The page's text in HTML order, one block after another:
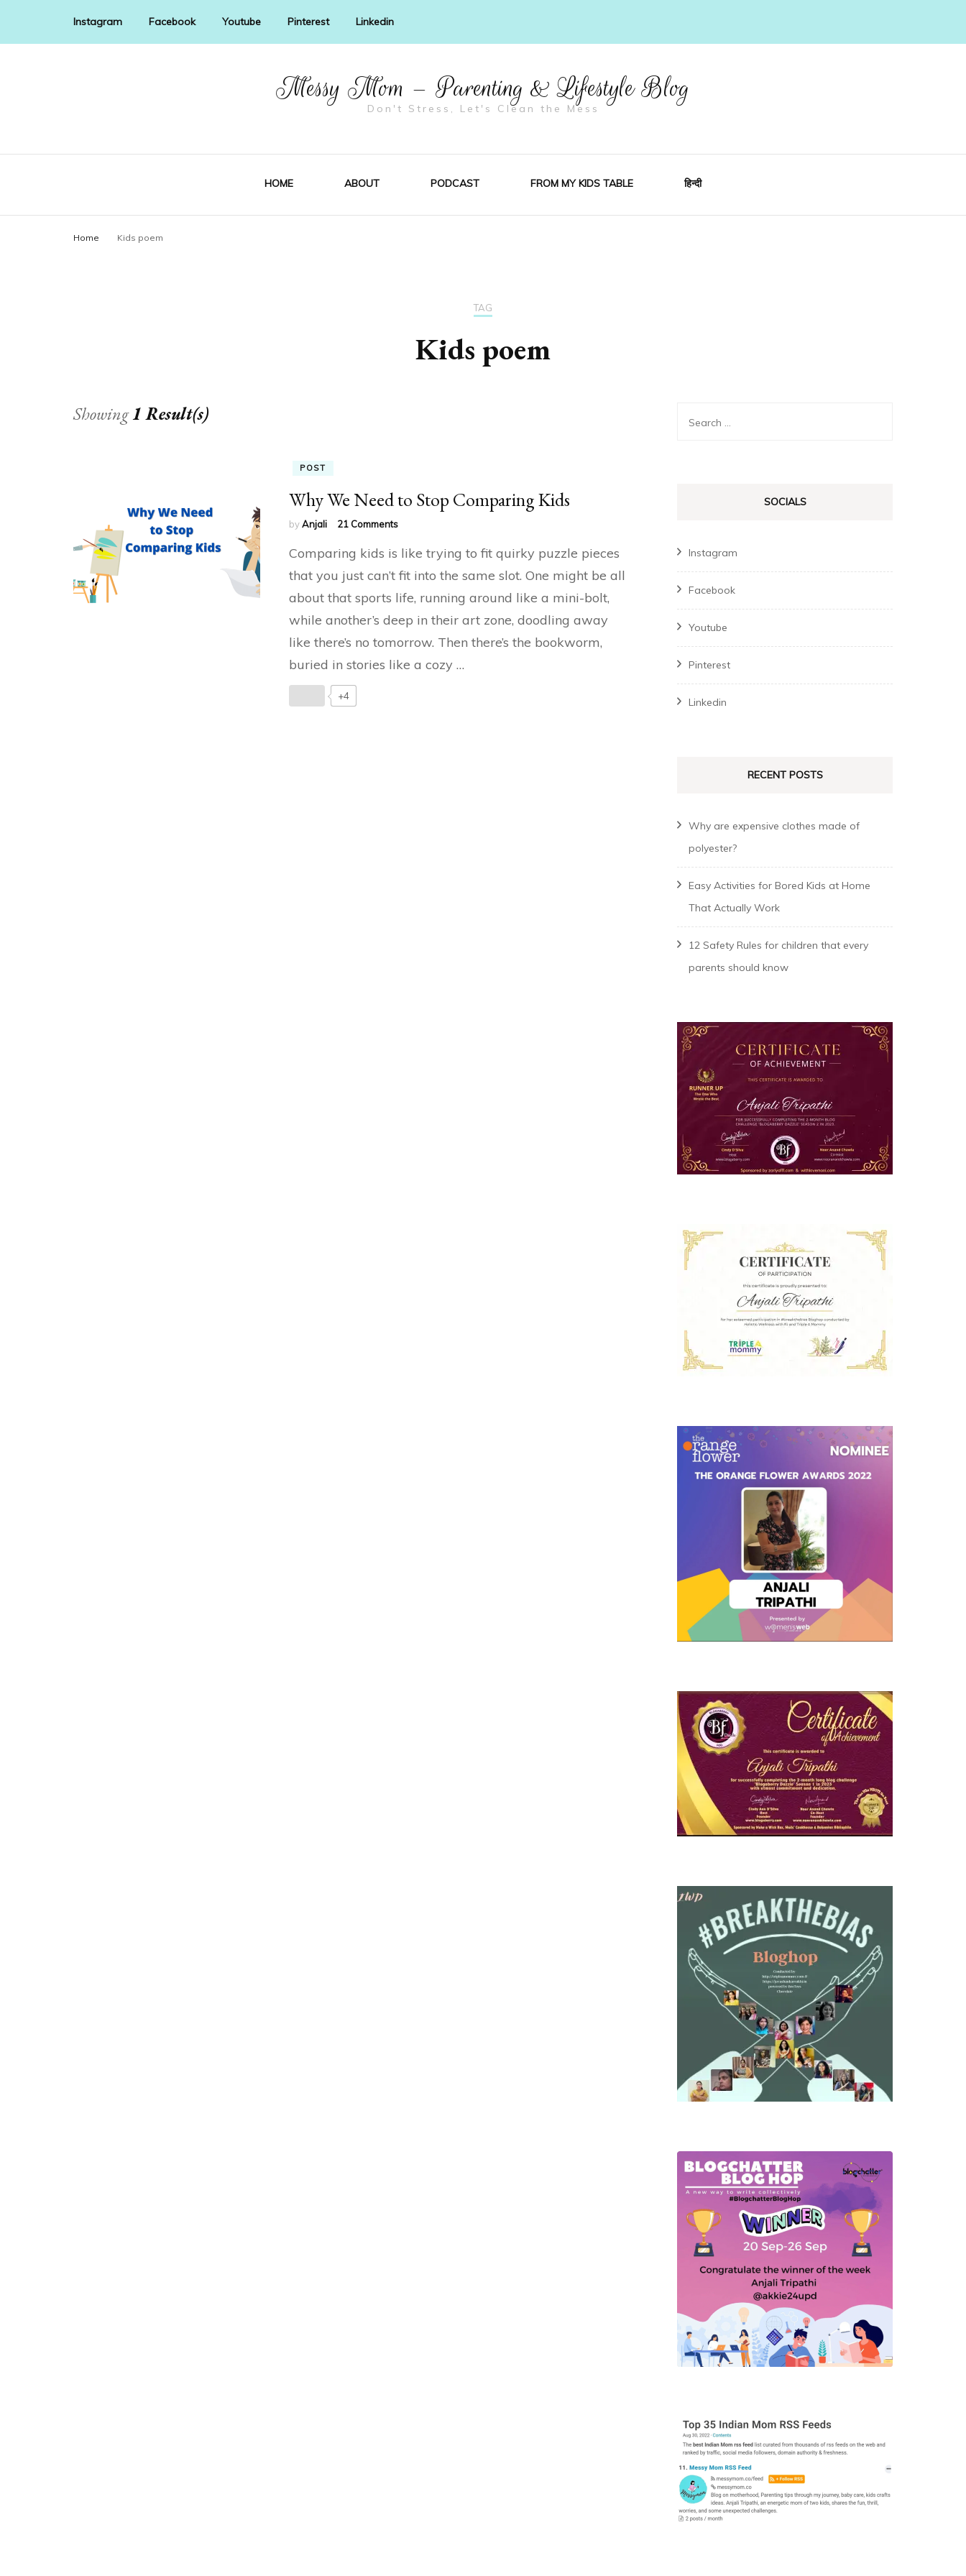
Instagram Facebook Youtube Pinterest Linkedin
Messy Mom – Parenting & Lifestyle Blog
Don't Stress, Let's Clean the Mess
HOME ABOUT PODCAST FROM MY KIDS TABLE हिन्दी
Home Kids poem
TAG
Kids poem
Showing1 Result(s)
POST
Why We Need to Stop Comparing Kids
byAnjali 21 Commentson
We
to
Stop
Kids
Comparing kids is like trying to fit quirky puzzle pieces
that you just can’t fit into the same slot. One might be all
about that sports life, running around like a mini-bolt,
while another’s deep in their art zone, doodling away
like there’s no tomorrow. Then there’s the bookworm,
buried in stories like a cozy …
+4
Search
SOCIALS
Instagram
Facebook
Youtube
Pinterest
Linkedin
RECENT POSTS
Why are expensive clothes made of
polyester?
Easy Activities for Bored Kids at Home
That Actually Work
12 Safety Rules for children that every
parents should know